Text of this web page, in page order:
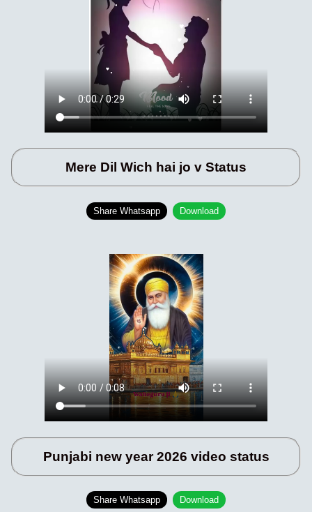
Mere Dil Wich hai jo v Status
Share Whatsapp Download
Punjabi new year 2026 video status
Share Whatsapp Download